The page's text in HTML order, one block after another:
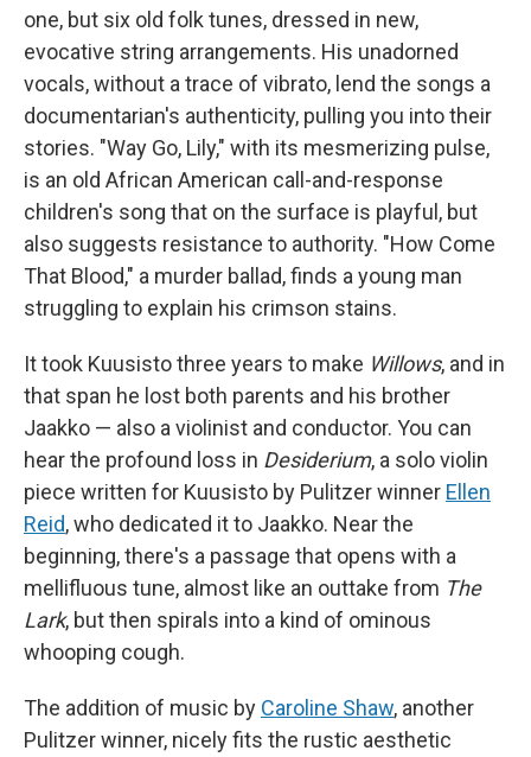
one, but six old folk tunes, dressed in new,
evocative string arrangements. His unadorned
vocals, without a trace of vibrato, lend the songs a
documentarian's authenticity, pulling you into their
stories. "Way Go, Lily," with its mesmerizing pulse,
is an old African American call-and-response
children's song that on the surface is playful, but
also suggests resistance to authority. "How Come
That Blood," a murder ballad, finds a young man
struggling to explain his crimson stains.
It took Kuusisto three years to make Willows, and in
that span he lost both parents and his brother
Jaakko — also a violinist and conductor. You can
hear the profound loss in Desiderium, a solo violin
piece written for Kuusisto by Pulitzer winner Ellen
Reid, who dedicated it to Jaakko. Near the
beginning, there's a passage that opens with a
mellifluous tune, almost like an outtake from The
Lark, but then spirals into a kind of ominous
whooping cough.
The addition of music by Caroline Shaw, another
Pulitzer winner, nicely fits the rustic aesthetic